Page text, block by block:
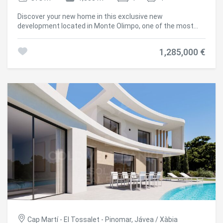
Discover your new home in this exclusive new
development located in Monte Olimpo, one of the most
distributed on one floor, offering 3 bedrooms, 2 full
concept living-dining room, bathed in natural light that
enters through its generous windows. Highlights:
Distribution on one floor 3 bedrooms and 3 bathrooms
Modern and functional kitchen Bright and open interior
spaces Large windows with views of nature Private pool
and sunny terrace Garden garden with low maintenance
vegetation 351 m² built on a plot of 1,000 m² Villa Gemini
combines architectural elegance with an unrivalled natural
environment, offering a living experience in total harmony.
Built by Miralbo, a benchmark in quality and design, this
property is delivered turnkey with high-performance
materials and careful attention to detail. Located just 7
minutes by car from Playa del Arenal and a few meters
schools, this property represents a unique opportunity to
1,285,000 €
Cap Martí - El Tossalet - Pinomar, Jávea / Xàbia